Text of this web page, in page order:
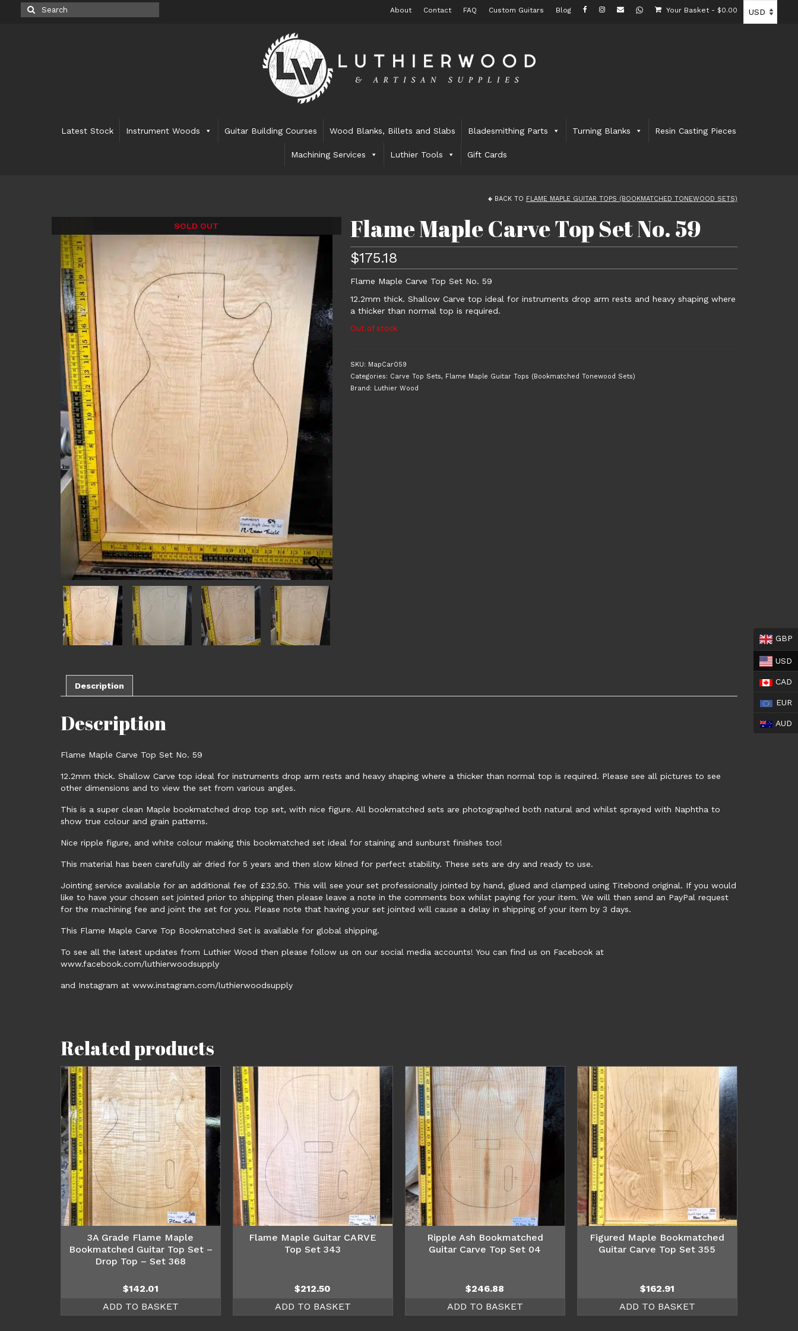
About Contact FAQ Custom Guitars Blog Your Basket - $0.00
Search
for:
Latest Stock Instrument Woods Guitar Building Courses Wood Blanks, Billets and Slabs Bladesmithing Parts Turning Blanks Resin Casting Pieces
Machining Services Luthier Tools Gift Cards
BACK TO FLAME MAPLE GUITAR TOPS (BOOKMATCHED TONEWOOD SETS)
SOLD OUT Flame Maple Carve Top Set No. 59
$175.18
Flame Maple Carve Top Set No. 59
12.2mm thick. Shallow Carve top ideal for instruments drop arm rests and heavy shaping where
a thicker than normal top is required.
Out of stock
SKU: MapCar059
Categories: Carve Top Sets, Flame Maple Guitar Tops (Bookmatched Tonewood Sets)
Brand: Luthier Wood
Description
Description
Flame Maple Carve Top Set No. 59
12.2mm thick. Shallow Carve top ideal for instruments drop arm rests and heavy shaping where a thicker than normal top is required. Please see all pictures to see
other dimensions and to view the set from various angles.
This is a super clean Maple bookmatched drop top set, with nice figure. All bookmatched sets are photographed both natural and whilst sprayed with Naphtha to
show true colour and grain patterns.
Nice ripple figure, and white colour making this bookmatched set ideal for staining and sunburst finishes too!
This material has been carefully air dried for 5 years and then slow kilned for perfect stability. These sets are dry and ready to use.
Jointing service available for an additional fee of £32.50. This will see your set professionally jointed by hand, glued and clamped using Titebond original. If you would
like to have your chosen set jointed prior to shipping then please leave a note in the comments box whilst paying for your item. We will then send an PayPal request
for the machining fee and joint the set for you. Please note that having your set jointed will cause a delay in shipping of your item by 3 days.
This Flame Maple Carve Top Bookmatched Set is available for global shipping.
To see all the latest updates from Luthier Wood then please follow us on our social media accounts! You can find us on Facebook at
www.facebook.com/luthierwoodsupply
and Instagram at www.instagram.com/luthierwoodsupply
Related products
3A Grade Flame Maple
Bookmatched Guitar Top Set –
Drop Top – Set 368
$142.01
ADD TO BASKET
Flame Maple Guitar CARVE
Top Set 343
$212.50
ADD TO BASKET
Ripple Ash Bookmatched
Guitar Carve Top Set 04
$246.88
ADD TO BASKET
Figured Maple Bookmatched
Guitar Carve Top Set 355
$162.91
ADD TO BASKET
GBP
USD
CAD
EUR
AUD